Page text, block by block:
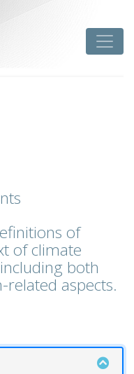
of
of climate
both
aspects.